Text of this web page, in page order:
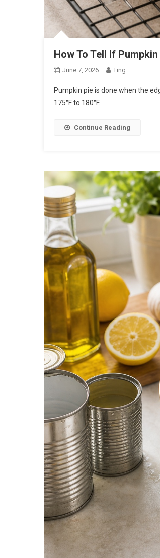
How To Tell If
June 7, 2026 Ting
Pumpkin pie is done when the
175°F to 180°F.
Continue Reading